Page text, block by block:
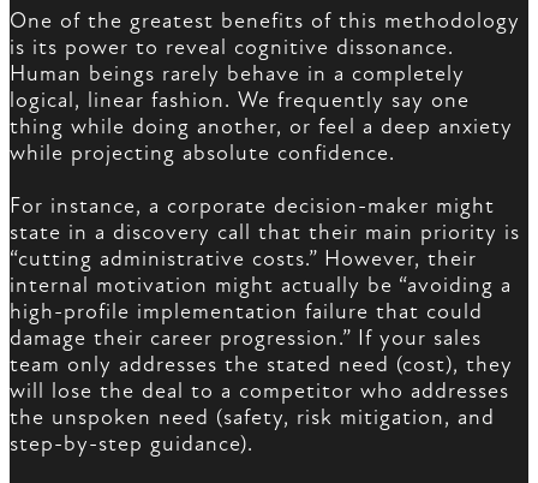
One of the greatest benefits of this methodology
is its power to reveal cognitive dissonance.
Human beings rarely behave in a completely
logical, linear fashion. We frequently say one
thing while doing another, or feel a deep anxiety
while projecting absolute confidence.
For instance, a corporate decision-maker might
state in a discovery call that their main priority is
“cutting administrative costs.” However, their
internal motivation might actually be “avoiding a
high-profile implementation failure that could
damage their career progression.” If your sales
team only addresses the stated need (cost), they
will lose the deal to a competitor who addresses
the unspoken need (safety, risk mitigation, and
step-by-step guidance).